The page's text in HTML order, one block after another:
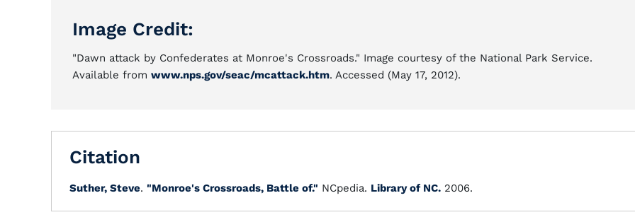
Image Credit:
"Dawn attack by Confederates at Monroe's Crossroads." Image courtesy of the National Park Service.
Available from www.nps.gov/seac/mcattack.htm. Accessed (May 17, 2012).
Citation
Suther, Steve. "Monroe's Crossroads, Battle of." NCpedia. Library of NC. 2006.